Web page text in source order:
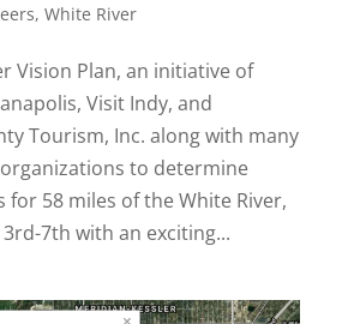
, White River
Vision Plan, an initiative of
Visit Indy, and
Tourism, Inc. along with many
to determine
for 58 miles of the White River,
7th with an exciting...